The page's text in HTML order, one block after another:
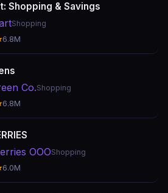
Shopping & Savings
Shopping
6.8M
Co.Shopping
6.8M
OOOShopping
6.0M